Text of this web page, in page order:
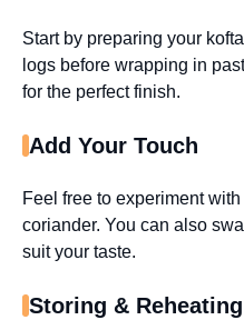
Start by preparing your
logs before wrapping in
for the perfect finish.
Add Your Touch
Feel free to experiment
coriander. You can also
suit your taste.
Storing & Reheating